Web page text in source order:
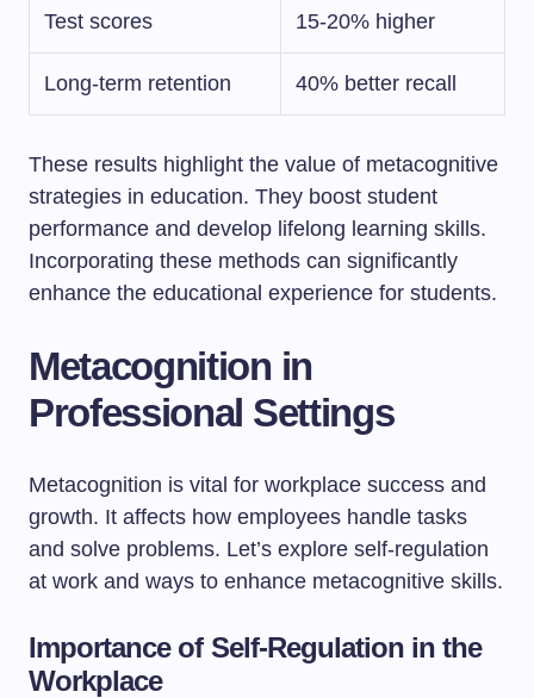
Test scores 15-20% higher
Long-term retention 40% better recall
These results highlight the value of metacognitive
strategies in education. They boost student
performance and develop lifelong learning skills.
Incorporating these methods can significantly
enhance the educational experience for students.
Metacognition in
Professional Settings
Metacognition is vital for workplace success and
growth. It affects how employees handle tasks
and solve problems. Let’s explore self-regulation
at work and ways to enhance metacognitive skills.
Importance of Self-Regulation in the
Workplace